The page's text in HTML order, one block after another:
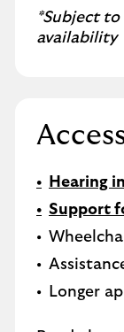
*Subject
availability
Hearing
Support
Longer